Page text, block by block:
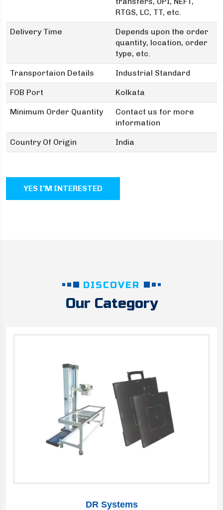
RTGS, LC, TT, etc.
Delivery Time
Depends upon the order
quantity, location, order
type, etc.
Transportaion Details Industrial Standard
FOB Port Kolkata
Minimum Order Quantity
Contact us for more
information
Country Of Origin India
YES I'M INTERESTED
DISCOVER
Our Category
DR Systems